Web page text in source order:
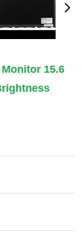
15.6